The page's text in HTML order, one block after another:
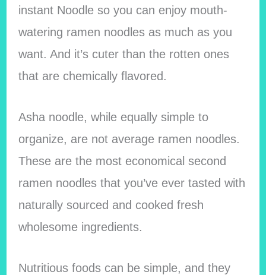
instant Noodle so you can enjoy mouth-
watering ramen noodles as much as you
want. And it’s cuter than the rotten ones
that are chemically flavored.
Asha noodle, while equally simple to
organize, are not average ramen noodles.
These are the most economical second
ramen noodles that you’ve ever tasted with
naturally sourced and cooked fresh
wholesome ingredients.
Nutritious foods can be simple, and they